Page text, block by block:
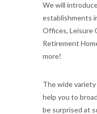
We will
establishments
Offices, Leisure
Retirement
more!
The wide
help you to
be surprised at